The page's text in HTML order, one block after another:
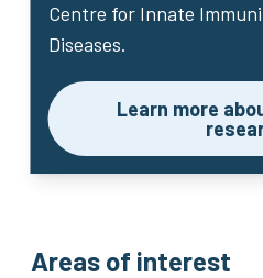
Centre for Innate
Diseases.
Learn more
Areas of interest